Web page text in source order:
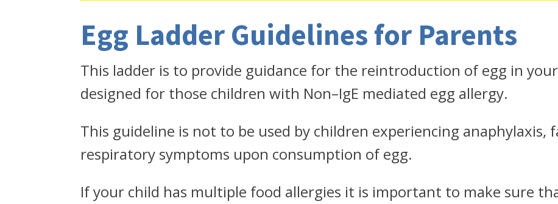
Egg Ladder Guidelines for Parents
This ladder is to provide guidance for the reintroduction of egg in your
designed for those children with Non–IgE mediated egg allergy.
This guideline is not to be used by children experiencing anaphylaxis,
respiratory symptoms upon consumption of egg.
If your child has multiple food allergies it is important to make sure